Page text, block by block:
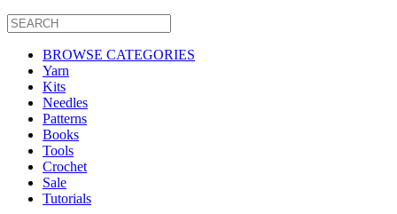
BROWSE CATEGORIES
Yarn
Kits
Needles
Patterns
Books
Tools
Crochet
Sale
Tutorials